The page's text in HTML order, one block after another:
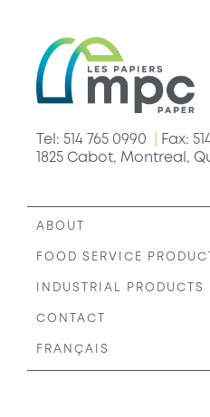
Tel: 514 765 0990
Fax:
1825 Cabot, Montreal,
ABOUT
FOOD SERVICE
INDUSTRIAL PRODUCTS
CONTACT
FRANÇAIS